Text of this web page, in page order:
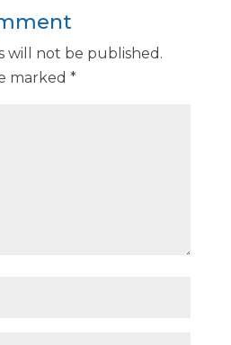
will not be published.
marked *